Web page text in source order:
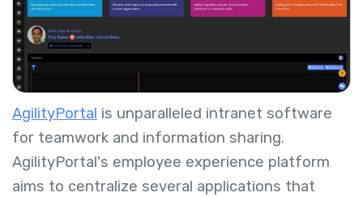
AgilityPortal is unparalleled intranet software
for teamwork and information sharing.
AgilityPortal's employee experience platform
aims to centralize several applications that